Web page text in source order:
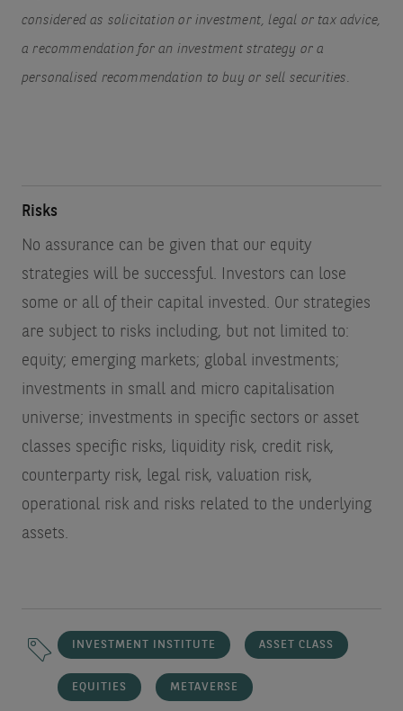
considered as solicitation or investment, legal or tax advice,
a recommendation for an investment strategy or a
personalised recommendation to buy or sell securities.
Risks
No assurance can be given that our equity
strategies will be successful. Investors can lose
some or all of their capital invested. Our strategies
are subject to risks including, but not limited to:
equity; emerging markets; global investments;
investments in small and micro capitalisation
universe; investments in specific sectors or asset
classes specific risks, liquidity risk, credit risk,
counterparty risk, legal risk, valuation risk,
operational risk and risks related to the underlying
assets.
INVESTMENT INSTITUTE ASSET CLASS
EQUITIES METAVERSE